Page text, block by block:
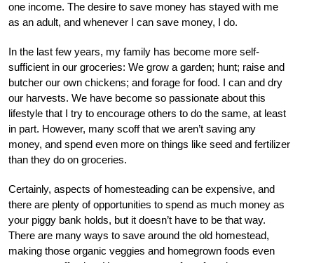
one income. The desire to save money has stayed with me
as an adult, and whenever I can save money, I do.
In the last few years, my family has become more self-
sufficient in our groceries: We grow a garden; hunt; raise and
butcher our own chickens; and forage for food. I can and dry
our harvests. We have become so passionate about this
lifestyle that I try to encourage others to do the same, at least
in part. However, many scoff that we aren’t saving any
money, and spend even more on things like seed and fertilizer
than they do on groceries.
Certainly, aspects of homesteading can be expensive, and
there are plenty of opportunities to spend as much money as
your piggy bank holds, but it doesn’t have to be that way.
There are many ways to save around the old homestead,
making those organic veggies and homegrown foods even